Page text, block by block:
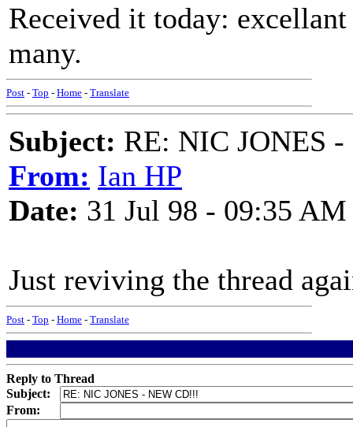
Received it today:
many.
Post - Top - Home - Translate
Subject: RE: NIC JONES
From: Ian HP
Date: 31 Jul 98 - 09:35 AM
Just reviving the thread
Post - Top - Home - Translate
Reply to Thread
Subject:
From: